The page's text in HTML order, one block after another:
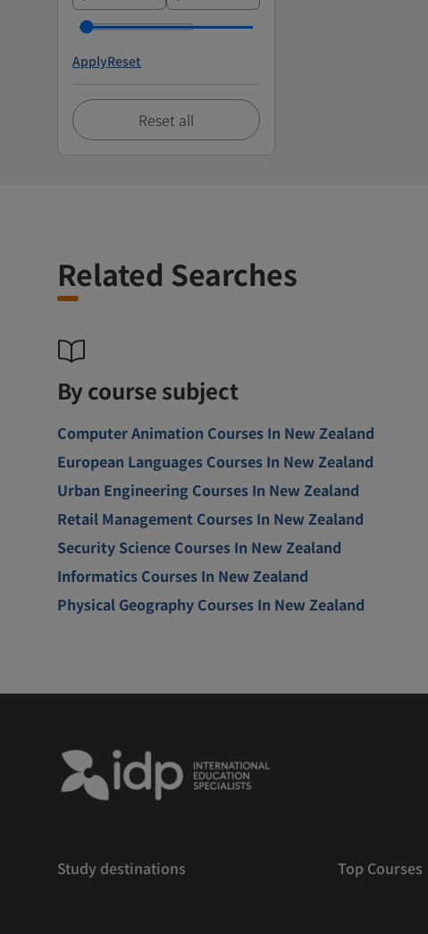
ApplyReset
Reset all
Related Searches
By course subject
Computer Animation Courses In New Zealand
European Languages Courses In New Zealand
Urban Engineering Courses In New Zealand
Retail Management Courses In New Zealand
Security Science Courses In New Zealand
Informatics Courses In New Zealand
Physical Geography Courses In New Zealand
Study destinations Top Courses